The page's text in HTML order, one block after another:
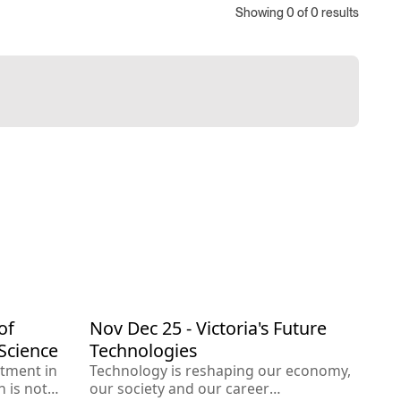
Showing 0of0results
in
is not
Dec 2025
Technology
Nov Dec 25 - Victoria's Future
Technologies
Technology is reshaping our economy,
our society and our career